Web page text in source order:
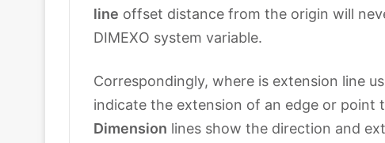
line offset distance from the origin will
DIMEXO system variable.
Correspondingly, where is extension line
indicate the extension of an edge or
Dimension lines show the direction and